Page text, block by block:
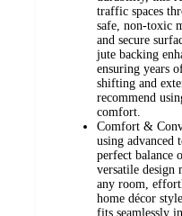
traffic spaces
safe, non-toxic
and secure
jute backing
ensuring years
shifting and
recommend
comfort.
Comfort &
using advanced
perfect balance
versatile design
any room,
home décor
fits seamlessly